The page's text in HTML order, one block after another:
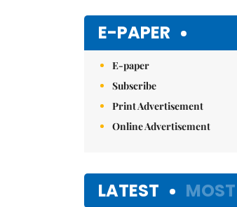
E-PAPER
E-paper
Subscribe
Print Advertisement
Online Advertisement
LATEST